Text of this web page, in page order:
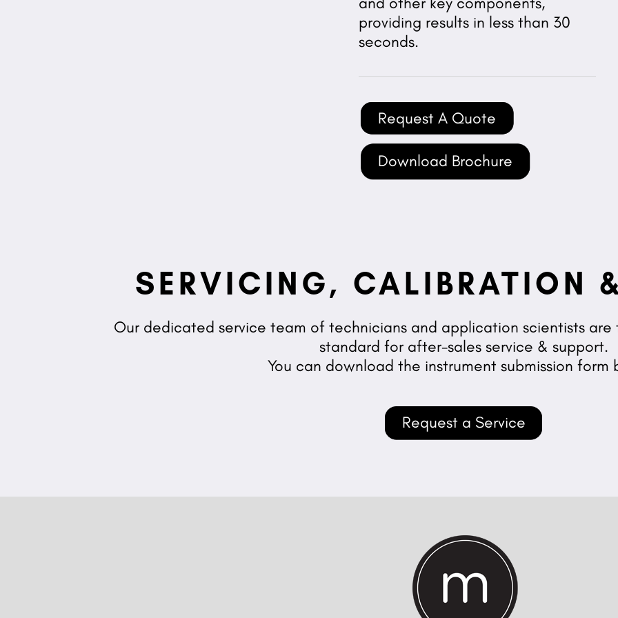
providing results in less than 30
seconds.
Request A Quote
Download Brochure
SERVICING, CALIBRATION
Our dedicated service team of technicians and application scientists
standard for after-sales service & support.
You can download the instrument submission form
Request a Service